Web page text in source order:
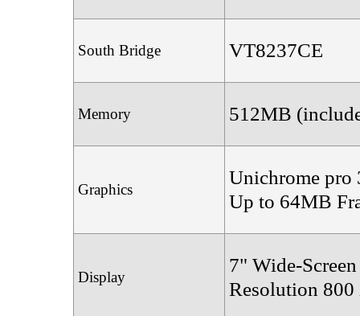
South Bridge VT8237CE
Memory 512MB
Graphics
Unichrome pro
Up to 64MB
Display
7" Wide-
Resolution